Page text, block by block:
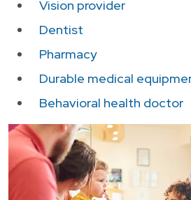
Find a provider
Login
Hrvatski
Ελληνικά
한국어
Polski
Português
Русский
Bahasa Indonesia
Tiếng Việt
Vision provider
Dentist
Pharmacy
Durable medical
Behavioral health doctor